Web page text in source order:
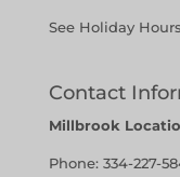
See Holiday Hours
Contact
Millbrook
Phone: 334-227-